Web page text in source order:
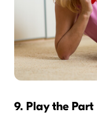
9. Play the Part